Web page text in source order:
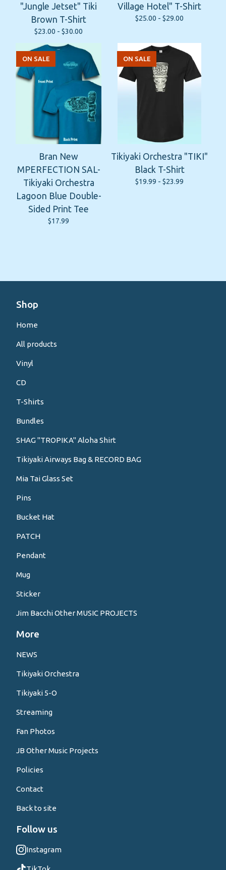
"Jungle Jetset" Tiki
Brown T-Shirt
$23.00 - $30.00
Village Hotel" T-Shirt
$25.00 - $29.00
ON SALE
Bran New
MPERFECTION SAL-
Tikiyaki Orchestra
Lagoon Blue Double-
Sided Print Tee
$17.99
ON SALE
Tikiyaki Orchestra "TIKI"
Black T-Shirt
$19.99 - $23.99
Shop
Home
All products
Vinyl
CD
T-Shirts
Bundles
SHAG "TROPIKA" Aloha Shirt
Tikiyaki Airways Bag & RECORD BAG
Mia Tai Glass Set
Pins
Bucket Hat
PATCH
Pendant
Mug
Sticker
Jim Bacchi Other MUSIC PROJECTS
More
NEWS
Tikiyaki Orchestra
Tikiyaki 5-O
Streaming
Fan Photos
JB Other Music Projects
Policies
Contact
Back to site
Follow us
Instagram